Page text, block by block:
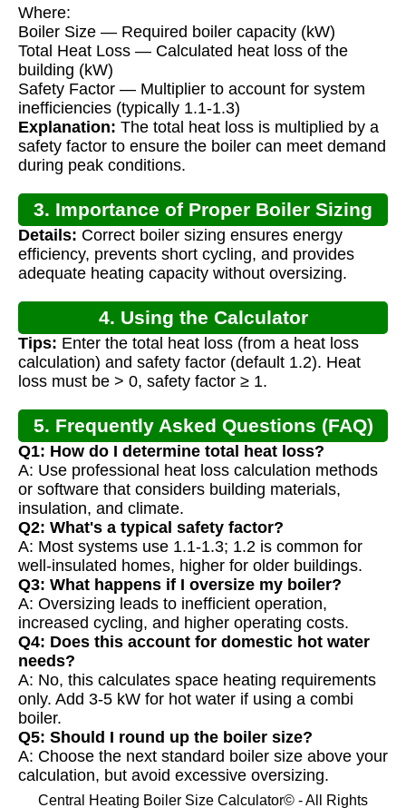
Where:
Boiler Size — Required boiler capacity (kW)
Total Heat Loss — Calculated heat loss of the
building (kW)
Safety Factor — Multiplier to account for system
inefficiencies (typically 1.1-1.3)
Explanation: The total heat loss is multiplied by a
safety factor to ensure the boiler can meet demand
during peak conditions.
3. Importance of Proper Boiler Sizing
Details: Correct boiler sizing ensures energy
efficiency, prevents short cycling, and provides
adequate heating capacity without oversizing.
4. Using the Calculator
Tips: Enter the total heat loss (from a heat loss
calculation) and safety factor (default 1.2). Heat
loss must be > 0, safety factor ≥ 1.
5. Frequently Asked Questions (FAQ)
Q1: How do I determine total heat loss?
A: Use professional heat loss calculation methods
or software that considers building materials,
insulation, and climate.
Q2: What's a typical safety factor?
A: Most systems use 1.1-1.3; 1.2 is common for
well-insulated homes, higher for older buildings.
Q3: What happens if I oversize my boiler?
A: Oversizing leads to inefficient operation,
increased cycling, and higher operating costs.
Q4: Does this account for domestic hot water
needs?
A: No, this calculates space heating requirements
only. Add 3-5 kW for hot water if using a combi
boiler.
Q5: Should I round up the boiler size?
A: Choose the next standard boiler size above your
calculation, but avoid excessive oversizing.
Central Heating Boiler Size Calculator© - All Rights